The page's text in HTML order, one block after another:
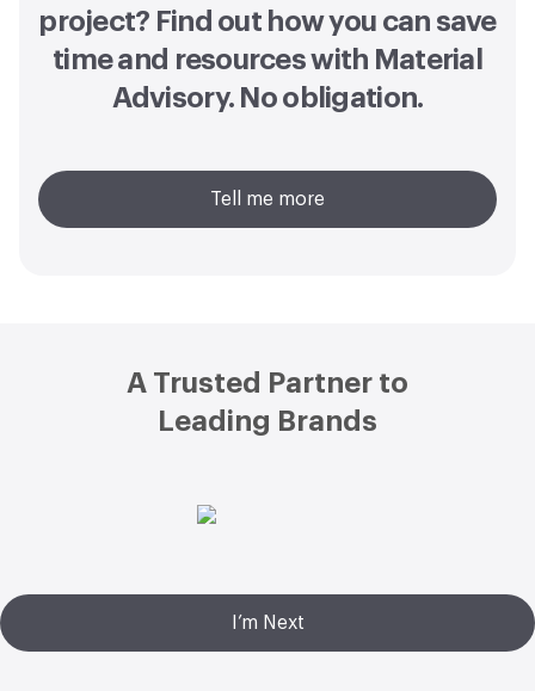
project? Find out how you can save
time and resources with Material
Advisory. No obligation.
Tell me more
A Trusted Partner to
Leading Brands
I’m Next